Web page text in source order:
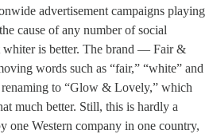
advertisement campaigns playing
cause of any number of social
whiter is better. The brand — Fair &
words such as “fair,” “white” and
to “Glow & Lovely,” which
much better. Still, this is hardly a
one Western company in one country,